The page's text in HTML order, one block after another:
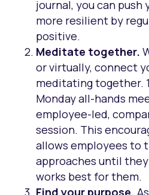
journal, you can
more resilient by
positive.
Meditate together.
or virtually, connect
meditating together.
Monday all-hands
employee-led,
session. This
allows employees to
approaches until
works best for them.
Find your purpose.